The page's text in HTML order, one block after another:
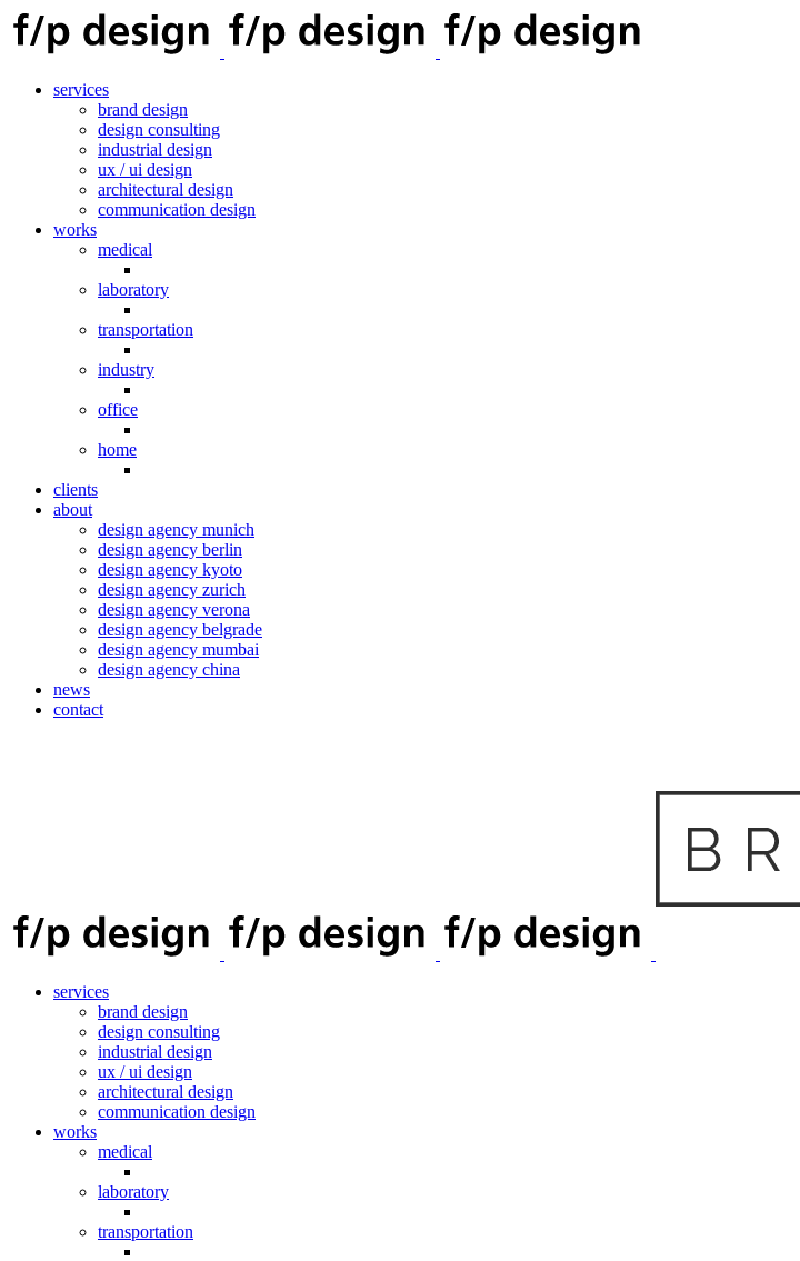
services
brand design
design consulting
industrial design
ux / ui design
architectural design
communication design
works
medical
laboratory
transportation
industry
office
home
clients
about
design agency munich
design agency berlin
design agency kyoto
design agency zurich
design agency verona
design agency belgrade
design agency mumbai
design agency china
news
contact
services
brand design
design consulting
industrial design
ux / ui design
architectural design
communication design
works
medical
laboratory
transportation